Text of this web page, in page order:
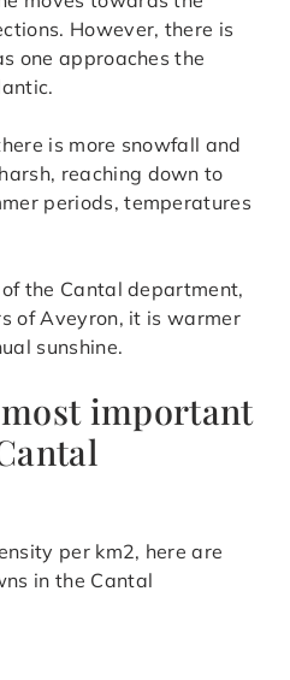
However, there is
one approaches the
is more snowfall and
reaching down to
periods, temperatures
the Cantal department,
of Aveyron, it is warmer
sunshine.
important
per km2, here are
in the Cantal